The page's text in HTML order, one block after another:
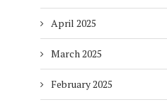
April 2025
March 2025
February 2025